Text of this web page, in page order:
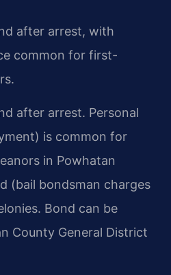
after arrest, with
common for first-
after arrest. Personal
is common for
in Powhatan
(bail bondsman charges
Bond can be
County General District